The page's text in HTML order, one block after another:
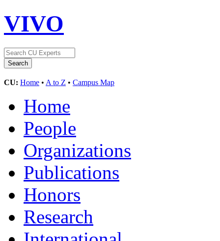
VIVO
CU: Home • A to Z • Campus Map
Home
People
Organizations
Publications
Honors
Research